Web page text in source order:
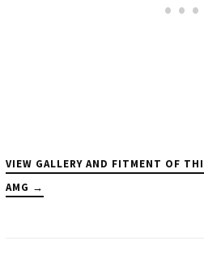
VIEW GALLERY AND FITMENT OF
AMG →